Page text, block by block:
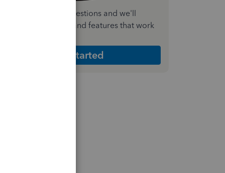
a few quick questions and we'll
the plan and features that work
Get Started